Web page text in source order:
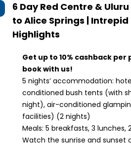
6 Day Red Centre &
to Alice Springs |
Highlights
Get up to 10% cashback per
book with us!
5 nights’ accommodation:
conditioned bush tents (with
night), air-conditioned
facilities) (2 nights)
Meals: 5 breakfasts, 3 lunches,
Watch the sunrise and sunset